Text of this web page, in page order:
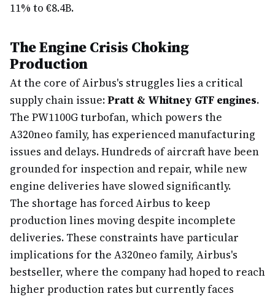
11% to €8.4B.
The Engine Crisis Choking
Production
At the core of Airbus's struggles lies a critical
supply chain issue:Pratt & Whitney GTF engines.
The PW1100G turbofan, which powers the
A320neo family, has experienced manufacturing
issues and delays. Hundreds of aircraft have been
grounded for inspection and repair, while new
engine deliveries have slowed significantly.
The shortage has forced Airbus to keep
production lines moving despite incomplete
deliveries. These constraints have particular
implications for the A320neo family, Airbus's
bestseller, where the company had hoped to reach
higher production rates but currently faces